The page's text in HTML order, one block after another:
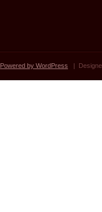
Powered by WordPress |